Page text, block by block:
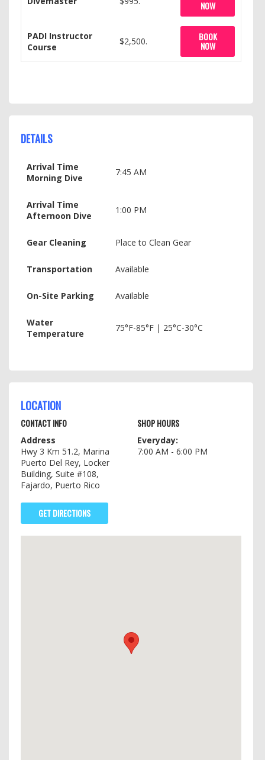
NOW
PADI Instructor
Course
$2,500. BOOK
NOW
DETAILS
Arrival Time
Morning Dive
7:45 AM
Arrival Time
Afternoon Dive
1:00 PM
Gear Cleaning Place to Clean Gear
Transportation Available
On-Site Parking Available
Water
Temperature
75°F-85°F | 25°C-30°C
LOCATION
CONTACT INFO
Address
Hwy 3 Km 51.2, Marina
Puerto Del Rey, Locker
Building, Suite #108,
Fajardo, Puerto Rico
SHOP HOURS
Everyday:
7:00 AM - 6:00 PM
GET DIRECTIONS